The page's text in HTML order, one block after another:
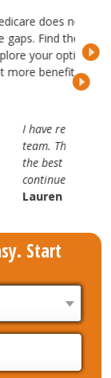
but we can help
plans.
Advantage plans
the Benepath
and truly
forward to our
Start